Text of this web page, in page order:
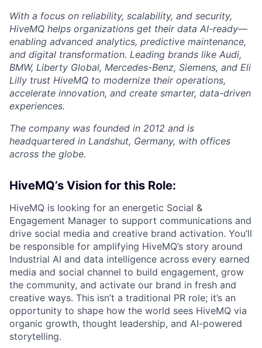
With a focus on reliability, scalability, and security,
HiveMQ helps organizations get their data AI-ready—
enabling advanced analytics, predictive maintenance,
and digital transformation. Leading brands like Audi,
BMW, Liberty Global, Mercedes-Benz, Siemens, and Eli
Lilly trust HiveMQ to modernize their operations,
accelerate innovation, and create smarter, data-driven
experiences.
The company was founded in 2012 and is
headquartered in Landshut, Germany, with offices
across the globe.
HiveMQ’s Vision for this Role:
HiveMQ is looking for an energetic Social &
Engagement Manager to support communications and
drive social media and creative brand activation. You’ll
be responsible for amplifying HiveMQ’s story around
Industrial AI and data intelligence across every earned
media and social channel to build engagement, grow
the community, and activate our brand in fresh and
creative ways. This isn’t a traditional PR role; it’s an
opportunity to shape how the world sees HiveMQ via
organic growth, thought leadership, and AI-powered
storytelling.